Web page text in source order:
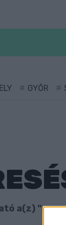
GYŐR
a(z)